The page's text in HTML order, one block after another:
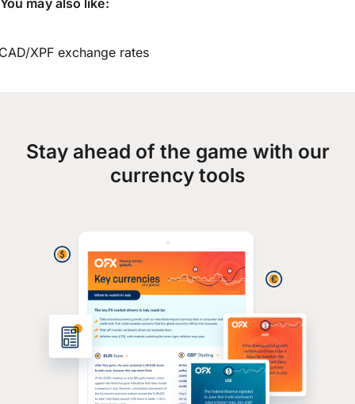
XPF exchange rates
Stay ahead of the game with our
currency tools